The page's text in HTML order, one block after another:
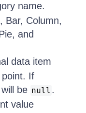
name.
Bar, Column,
and
data item
If
be null .
value